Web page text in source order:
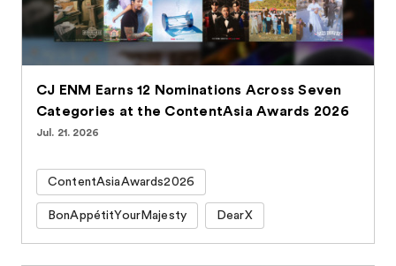
CJ ENM Earns 12 Nominations Across Seven
Categories at the ContentAsia Awards 2026
Jul. 21. 2026
ContentAsiaAwards2026
BonAppétitYourMajesty DearX